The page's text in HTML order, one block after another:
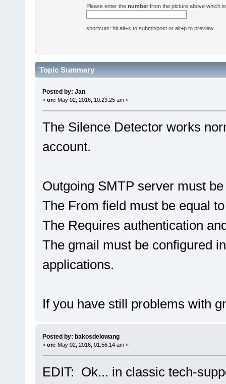
Please enter thenumber from the picture above which
shortcuts: hit alt+s to submit/post or alt+p to preview
Topic Summary
Posted by: Jan
« on: May 02, 2016, 10:23:25 am »
The Silence Detector works
account.
Outgoing SMTP server must
The From field must be equal
The Requires authentication
The gmail must be configured
applications.
If you have still problems with
Posted by: bakosdelowang
« on: May 02, 2016, 01:56:14 am »
EDIT: Ok... in classic tech-